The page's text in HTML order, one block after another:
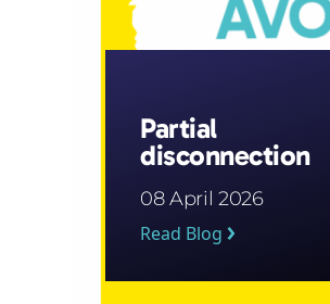
Partial
disconnection
08 April 2026
Read Blog